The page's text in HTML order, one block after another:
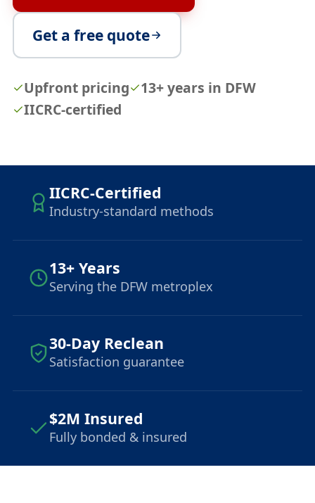
Get a free quote
Upfront pricing
13+ years in DFW
IICRC-certified
IICRC-Certified
Industry-standard methods
13+ Years
Serving the DFW metroplex
30-Day Reclean
Satisfaction guarantee
$2M Insured
Fully bonded & insured